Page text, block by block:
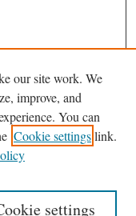
our site work. We
improve, and
You can
Cookie settingslink.
settings